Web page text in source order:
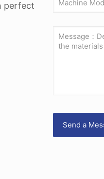
perfect